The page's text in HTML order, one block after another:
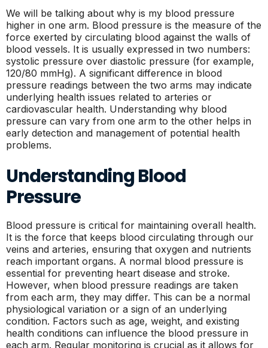
We will be talking about why is my blood pressure
higher in one arm. Blood pressure is the measure of the
force exerted by circulating blood against the walls of
blood vessels. It is usually expressed in two numbers:
systolic pressure over diastolic pressure (for example,
120/80 mmHg). A significant difference in blood
pressure readings between the two arms may indicate
underlying health issues related to arteries or
cardiovascular health. Understanding why blood
pressure can vary from one arm to the other helps in
early detection and management of potential health
problems.
Understanding Blood
Pressure
Blood pressure is critical for maintaining overall health.
It is the force that keeps blood circulating through our
veins and arteries, ensuring that oxygen and nutrients
reach important organs. A normal blood pressure is
essential for preventing heart disease and stroke.
However, when blood pressure readings are taken
from each arm, they may differ. This can be a normal
physiological variation or a sign of an underlying
condition. Factors such as age, weight, and existing
health conditions can influence the blood pressure in
each arm. Regular monitoring is crucial as it allows for